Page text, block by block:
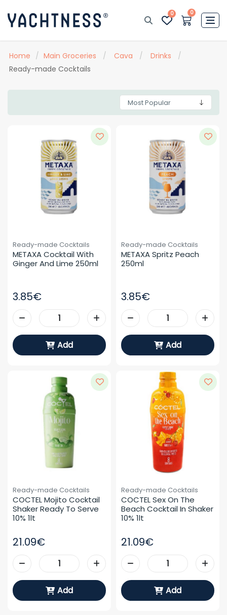
0 0
Home / Main Groceries / Cava / Drinks
/
Ready-made Cocktails
Ready-made Cocktails
METAXA Cocktail With
Ginger And Lime 250ml
3.85€
Add
Ready-made Cocktails
METAXA Spritz Peach
250ml
3.85€
Add
Ready-made Cocktails
COCTEL Mojito Cocktail
Shaker Ready To Serve
10% 1lt
21.09€
Add
Ready-made Cocktails
COCTEL Sex On The
Beach Cocktail In Shaker
10% 1lt
21.09€
Add